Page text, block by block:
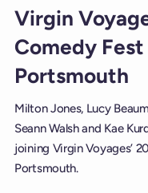
Virgin
Comedy
Portsmouth
Milton Jones, Lucy
Seann Walsh and Kae
joining Virgin Voyages’
Portsmouth.